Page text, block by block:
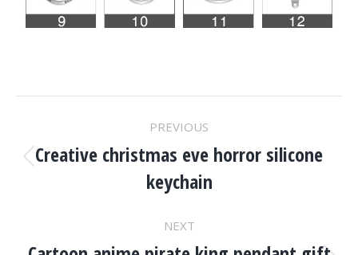
Navigation
PREVIOUS
Previous
project:
Creative christmas eve horror silicone
keychain
NEXT